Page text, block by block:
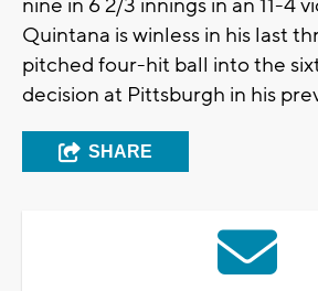
nine in 6 2/3 innings in an 11-4
Quintana is winless in his last
pitched four-hit ball into the
decision at Pittsburgh in his
SHARE